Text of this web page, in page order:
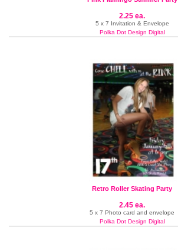
2.25 ea.
5 x 7 Invitation & Envelope
Polka Dot Design Digital
Retro Roller Skating Party
2.45 ea.
5 x 7 Photo card and envelope
Polka Dot Design Digital